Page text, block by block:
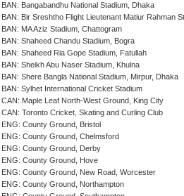
BAN: Bangabandhu National Stadium, Dhaka
BAN: Bir Sreshtho Flight Lieutenant Matiur Rahman
BAN: MA Aziz Stadium, Chattogram
BAN: Shaheed Chandu Stadium, Bogra
BAN: Shaheed Ria Gope Stadium, Fatullah
BAN: Sheikh Abu Naser Stadium, Khulna
BAN: Shere Bangla National Stadium, Mirpur, Dhaka
BAN: Sylhet International Cricket Stadium
CAN: Maple Leaf North-West Ground, King City
CAN: Toronto Cricket, Skating and Curling Club
ENG: County Ground, Bristol
ENG: County Ground, Chelmsford
ENG: County Ground, Derby
ENG: County Ground, Hove
ENG: County Ground, New Road, Worcester
ENG: County Ground, Northampton